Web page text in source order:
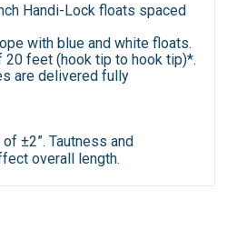
Handi-Lock floats spaced
with blue and white floats.
20 feet (hook tip to hook tip)*.
are delivered fully
±2”. Tautness and
overall length.